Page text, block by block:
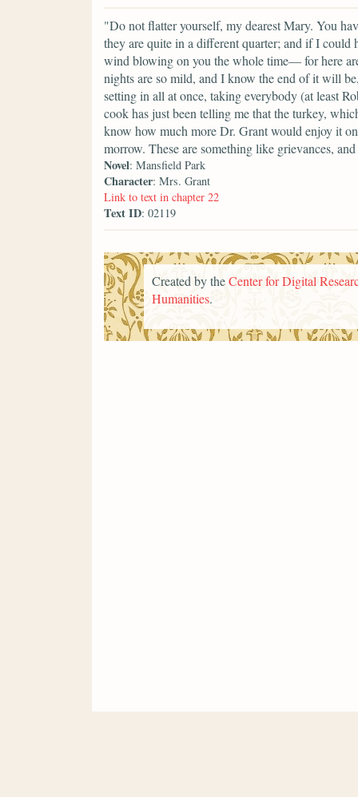
"Do not flatter yourself, my dearest Mary. You
they are quite in a different quarter; and if I could
wind blowing on you the whole time— for here
nights are so mild, and I know the end of it will
setting in all at once, taking everybody (at least
cook has just been telling me that the turkey,
know how much more Dr. Grant would enjoy it
morrow. These are something like grievances,
Novel: Mansfield Park
Character: Mrs. Grant
Link to text in chapter 22
Text ID: 02119
Created by theCenter for Digital
Humanities.